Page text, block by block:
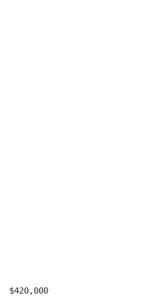
$420,000